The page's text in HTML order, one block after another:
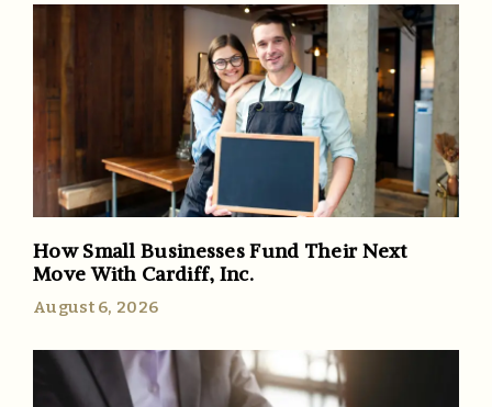
How Small Businesses Fund Their Next
Move With Cardiff, Inc.
August 6, 2026